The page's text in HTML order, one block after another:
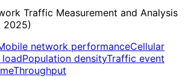
Traffic Measurement and Analysis
2025)
network performanceCellular
loadPopulation densityTraffic event
Throughput